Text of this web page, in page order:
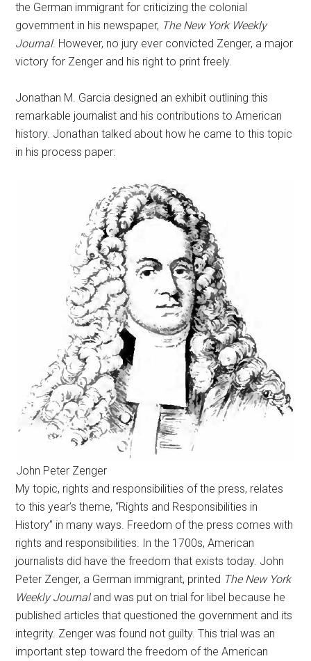
the German immigrant for criticizing the colonial
government in his newspaper, The New York Weekly
Journal. However, no jury ever convicted Zenger, a major
victory for Zenger and his right to print freely.
Jonathan M. Garcia designed an exhibit outlining this
remarkable journalist and his contributions to American
history. Jonathan talked about how he came to this topic
in his process paper:
John Peter Zenger
My topic, rights and responsibilities of the press, relates
to this year’s theme, “Rights and Responsibilities in
History” in many ways. Freedom of the press comes with
rights and responsibilities. In the 1700s, American
journalists did have the freedom that exists today. John
Peter Zenger, a German immigrant, printed The New York
Weekly Journaland was put on trial for libel because he
published articles that questioned the government and its
integrity. Zenger was found not guilty. This trial was an
important step toward the freedom of the American